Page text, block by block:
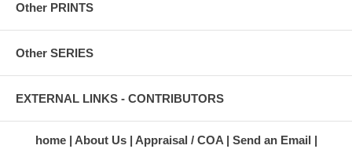
Other PRINTS
Other SERIES
EXTERNAL LINKS - CONTRIBUTORS
home About Us Appraisal / COA
Send an Email